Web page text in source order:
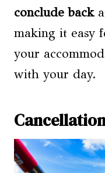
conclude back
making it easy
your
with your day.